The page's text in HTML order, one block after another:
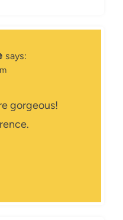
says:
gorgeous!